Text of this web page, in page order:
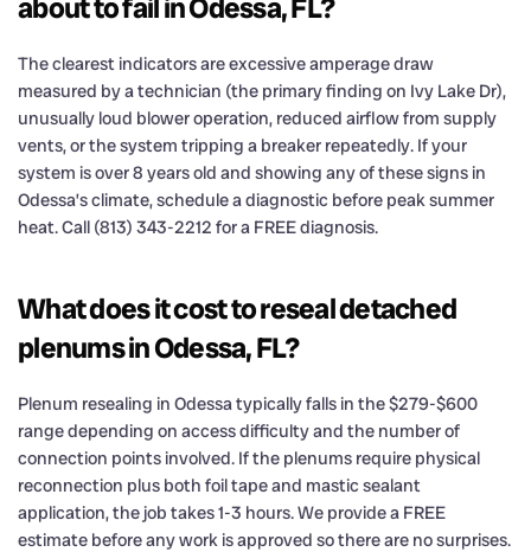
about to fail in Odessa, FL?
The clearest indicators are excessive amperage draw
measured by a technician (the primary finding on Ivy Lake Dr),
unusually loud blower operation, reduced airflow from supply
vents, or the system tripping a breaker repeatedly. If your
system is over 8 years old and showing any of these signs in
Odessa’s climate, schedule a diagnostic before peak summer
heat. Call (813) 343-2212 for a FREE diagnosis.
What does it cost to reseal detached
plenums in Odessa, FL?
Plenum resealing in Odessa typically falls in the $279-$600
range depending on access difficulty and the number of
connection points involved. If the plenums require physical
reconnection plus both foil tape and mastic sealant
application, the job takes 1-3 hours. We provide a FREE
estimate before any work is approved so there are no surprises.